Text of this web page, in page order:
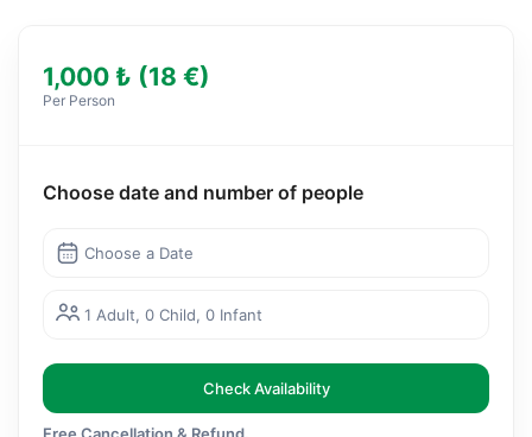
1,000 ₺ (18 €)
Per Person
Choose date and number of people
Choose a Date
1 Adult, 0 Child, 0 Infant
Check Availability